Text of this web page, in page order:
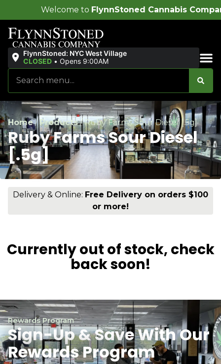
FlynnStoned Cannabis Company!
FlynnStoned: NYC West Village
CLOSED • Opens 9:00AM
Home/Products/Ruby Farms Sour Diesel [.5g]
Ruby Farms Sour Diesel
[.5g]
Delivery & Online: Free Delivery on orders $100
or more!
Currently out of stock, check
back soon!
Rewards Program
Sign-Up & Save With Our
Rewards Program